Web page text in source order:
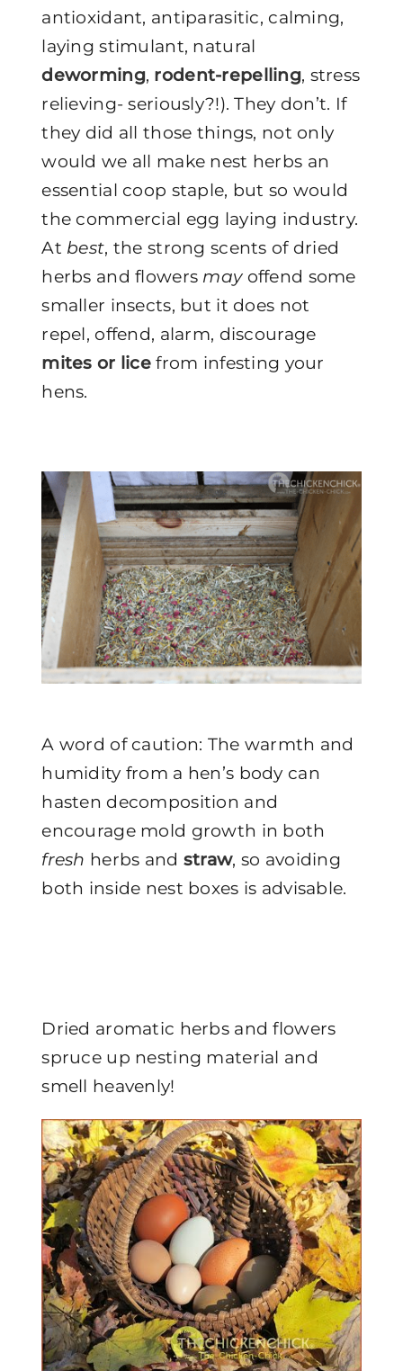
antioxidant, antiparasitic, calming,
laying stimulant, natural
deworming, rodent-repelling, stress
relieving- seriously?!). They don’t. If
they did all those things, not only
would we all make nest herbs an
essential coop staple, but so would
the commercial egg laying industry.
At best, the strong scents of dried
herbs and flowers may offend some
smaller insects, but it does not
repel, offend, alarm, discourage
mites or lice from infesting your
hens.
A word of caution: The warmth and
humidity from a hen’s body can
hasten decomposition and
encourage mold growth in both
fresh herbs and straw, so avoiding
both inside nest boxes is advisable.
Dried aromatic herbs and flowers
spruce up nesting material and
smell heavenly!